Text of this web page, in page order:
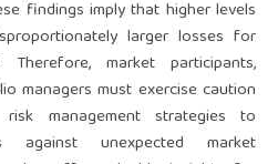
findings imply that higher levels
larger losses for
market participants,
managers must exercise caution
management strategies to
against unexpected market